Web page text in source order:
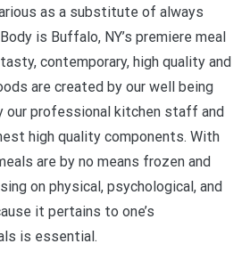
as a substitute of always
is Buffalo, NY’s premiere meal
contemporary, high quality and
are created by our well being
our professional kitchen staff and
high quality components. With
are by no means frozen and
on physical, psychological, and
it pertains to one’s
is essential.